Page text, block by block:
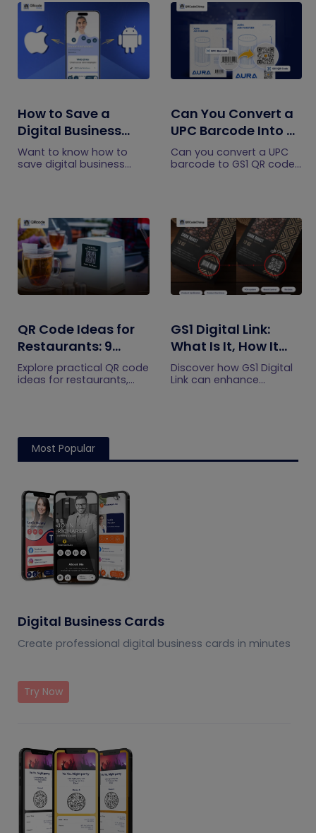
How to Save a
Digital Business
Card on iPhone and
Android?
Want to know how to
save digital business
business card on iPhone
and Android.
Can You Convert a
UPC Barcode Into a
GS1 QR Code?
Can you convert a UPC
barcode to GS1 QR code?
immediately.
QR Code Ideas for
Restaurants: 9
Practical Uses
Explore practical QR code
ideas for restaurants,
engagement.
GS1 Digital Link:
What Is It, How It
Works, and How to
Get Started
Discover how GS1 Digital
Link can enhance
Most Popular
Digital Business Cards
Create professional digital business cards in minutes
Try Now